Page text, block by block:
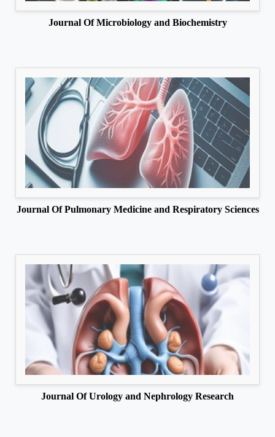
Journal Of Microbiology and Biochemistry
Journal Of Pulmonary Medicine and Respiratory Sciences
Journal Of Urology and Nephrology Research